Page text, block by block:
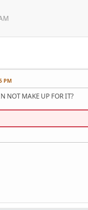
PM
NOT MAKE UP FOR IT?